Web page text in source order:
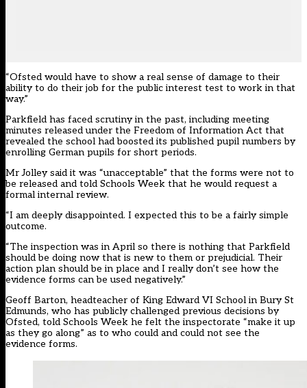
“Ofsted would have to show a real sense of damage to their
ability to do their job for the public interest test to work in that
way.”
Parkfield has faced scrutiny in the past, including meeting
minutes released under the Freedom of Information Act that
revealed the school had boosted its published pupil numbers by
enrolling German pupils for short periods.
Mr Jolley said it was “unacceptable” that the forms were not to
be released and told Schools Week that he would request a
formal internal review.
“I am deeply disappointed. I expected this to be a fairly simple
outcome.
“The inspection was in April so there is nothing that Parkfield
should be doing now that is new to them or prejudicial. Their
action plan should be in place and I really don’t see how the
evidence forms can be used negatively.”
Geoff Barton, headteacher of King Edward VI School in Bury St
Edmunds, who has publicly challenged previous decisions by
Ofsted, told Schools Week he felt the inspectorate “make it up
as they go along” as to who could and could not see the
evidence forms.